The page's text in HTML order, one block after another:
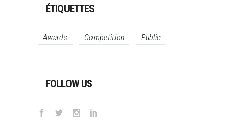
ÉTIQUETTES
Awards Competition Public
FOLLOW US